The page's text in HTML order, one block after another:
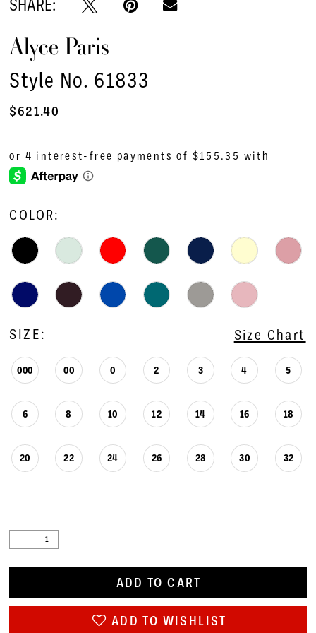
SHARE:
Alyce Paris
Style No. 61833
$621.40
COLOR:
SIZE: Size Chart
000 00 0 2 3 4 5
6 8 10 12 14 16 18
20 22 24 26 28 30 32
ADD TO CART
ADD TO WISHLIST